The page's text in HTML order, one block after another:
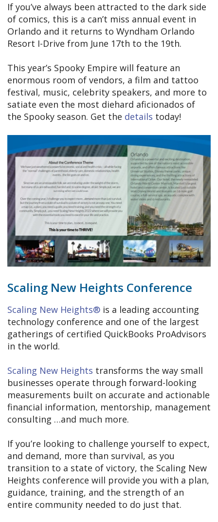
If you’ve always been attracted to the dark side
of comics, this is a can’t miss annual event in
Orlando and it returns to Wyndham Orlando
Resort I-Drive from June 17th to the 19th.
This year’s Spooky Empire will feature an
enormous room of vendors, a film and tattoo
festival, music, celebrity speakers, and more to
satiate even the most diehard aficionados of
the Spooky season. Get the details today!
Scaling New Heights Conference
Scaling New Heights® is a leading accounting
technology conference and one of the largest
gatherings of certified QuickBooks ProAdvisors
in the world.
Scaling New Heights transforms the way small
businesses operate through forward-looking
measurements built on accurate and actionable
financial information, mentorship, management
consulting …and much more.
If you’re looking to challenge yourself to expect,
and demand, more than survival, as you
transition to a state of victory, the Scaling New
Heights conference will provide you with a plan,
guidance, training, and the strength of an
entire community needed to do just that.